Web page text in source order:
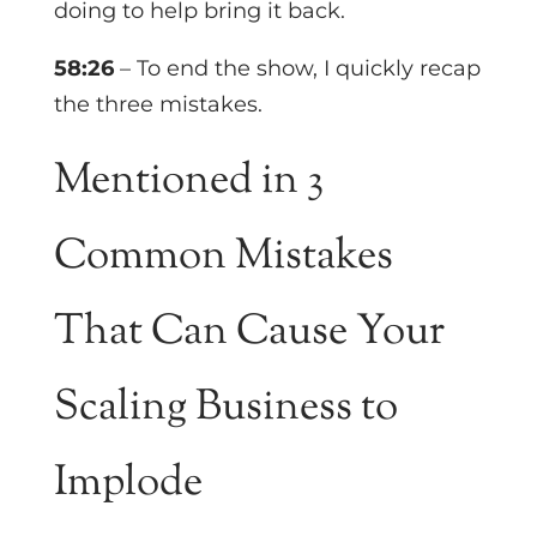
doing to help bring it back.
58:26– To end the show, I quickly recap
the three mistakes.
Mentioned in3
Common Mistakes
That Can Cause Your
Scaling Business to
Implode